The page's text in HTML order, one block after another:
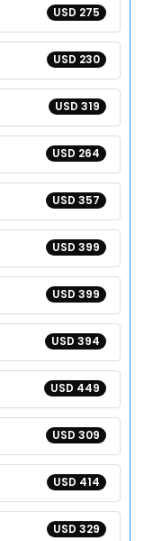
USD 275
USD 230
USD 319
USD 264
USD 357
USD 399
USD 399
USD 394
USD 449
USD 309
USD 414
USD 329